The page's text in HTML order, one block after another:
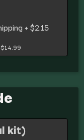
+ $2.15
$14.99
kit)